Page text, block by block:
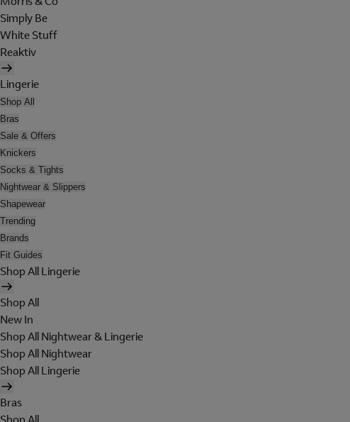
Simply Be
White Stuff
Reaktiv
Lingerie
Shop All
Bras
Sale & Offers
Knickers
Socks & Tights
Nightwear & Slippers
Shapewear
Trending
Brands
Fit Guides
Shop All Lingerie
Shop All
New In
Shop All Nightwear & Lingerie
Shop All Nightwear
Shop All Lingerie
Bras
Shop All